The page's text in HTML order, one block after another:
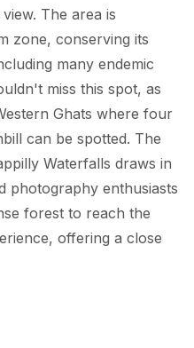
The area is
zone, conserving its
many endemic
miss this spot, as
Ghats where four
can be spotted. The
Waterfalls draws in
photography enthusiasts
forest to reach the
offering a close